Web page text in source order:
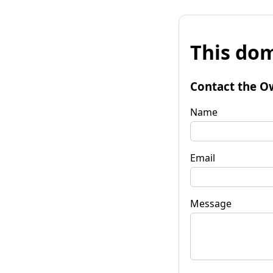
This
Contact the
Name
Email
Message